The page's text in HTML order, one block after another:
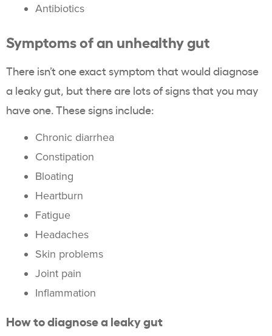
Antibiotics
Symptoms of an unhealthy gut
There isn’t one exact symptom that would diagnose
a leaky gut, but there are lots of signs that you may
have one. These signs include:
Chronic diarrhea
Constipation
Bloating
Heartburn
Fatigue
Headaches
Skin problems
Joint pain
Inflammation
How to diagnose a leaky gut